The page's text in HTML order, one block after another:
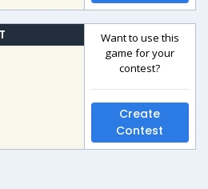
Want to use this
game for your
contest?
Create
Contest